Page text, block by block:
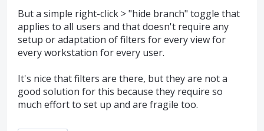
But a simple right-click > "hide branch" toggle that
applies to all users and that doesn't require any
setup or adaptation of filters for every view for
every workstation for every user.
It's nice that filters are there, but they are not a
good solution for this because they require so
much effort to set up and are fragile too.